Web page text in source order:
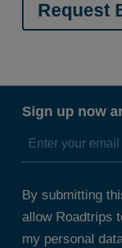
Sign up now
By submitting
allow Roadtrips
my personal